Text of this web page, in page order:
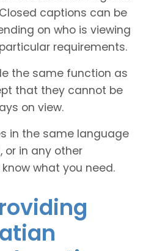
captions can be
on who is viewing
requirements.
the same function as
that they cannot be
on view.
in the same language
or in any other
what you need.